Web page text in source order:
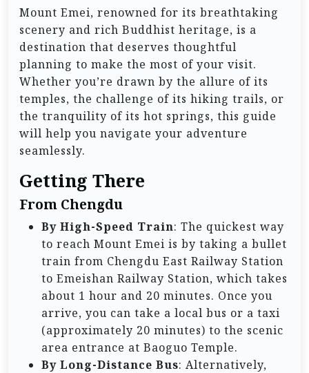
Mount Emei, renowned for its breathtaking
scenery and rich Buddhist heritage, is a
destination that deserves thoughtful
planning to make the most of your visit.
Whether you’re drawn by the allure of its
temples, the challenge of its hiking trails, or
the tranquility of its hot springs, this guide
will help you navigate your adventure
seamlessly.
Getting There
From Chengdu
By High-Speed Train: The quickest way
to reach Mount Emei is by taking a bullet
train from Chengdu East Railway Station
to Emeishan Railway Station, which takes
about 1 hour and 20 minutes. Once you
arrive, you can take a local bus or a taxi
(approximately 20 minutes) to the scenic
area entrance at Baoguo Temple.
By Long-Distance Bus: Alternatively,